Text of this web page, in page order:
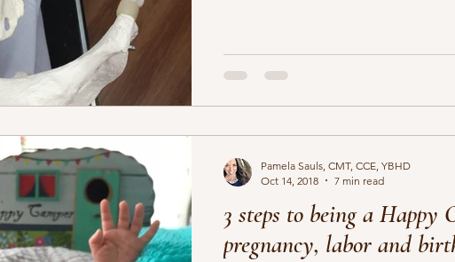
3 steps to being a Happy
pregnancy, labor and
Pamela Sauls, CMT, CCE, YBHD
Oct 14, 2018
7 min read